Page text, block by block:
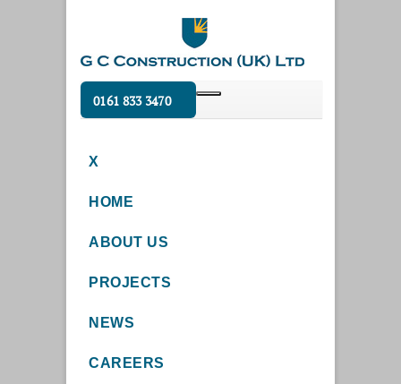
0161 833 3470
X
HOME
ABOUT US
PROJECTS
NEWS
CAREERS